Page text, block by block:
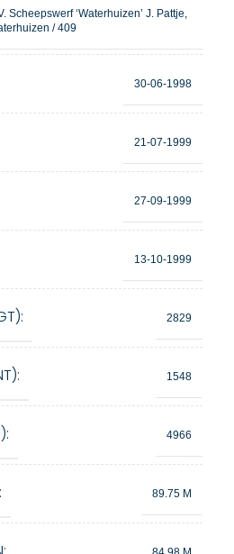
Scheepswerf ‘Waterhuizen’ J. Pattje,
/ 409
30-06-1998
21-07-1999
27-09-1999
13-10-1999
2829
1548
4966
89.75 M